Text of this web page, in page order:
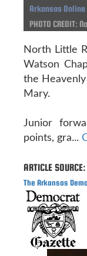
Arkansas Online
PHOTO
North Little
Watson
the
Mary.
Junior
points, gra...
ARTICLE SOURCE:
The Arkansas